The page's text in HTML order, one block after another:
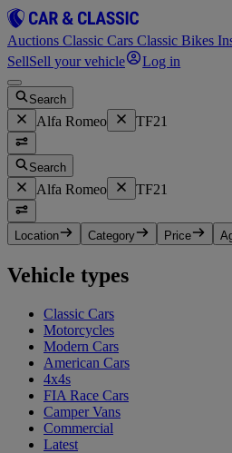
Auctions Classic Cars Classic Bikes
SellSell your vehicle Log in
Search
Alfa Romeo TF21
Search
Alfa Romeo TF21
Location Category Price
Vehicle types
Classic Cars
Motorcycles
Modern Cars
American Cars
4x4s
FIA Race Cars
Camper Vans
Commercial
Latest